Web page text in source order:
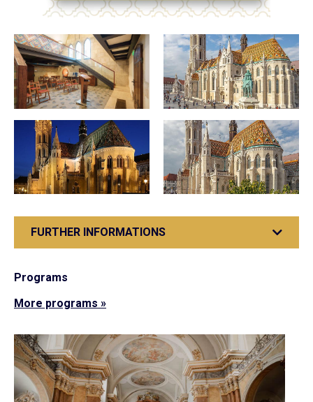
FURTHER INFORMATIONS
Programs
More programs »